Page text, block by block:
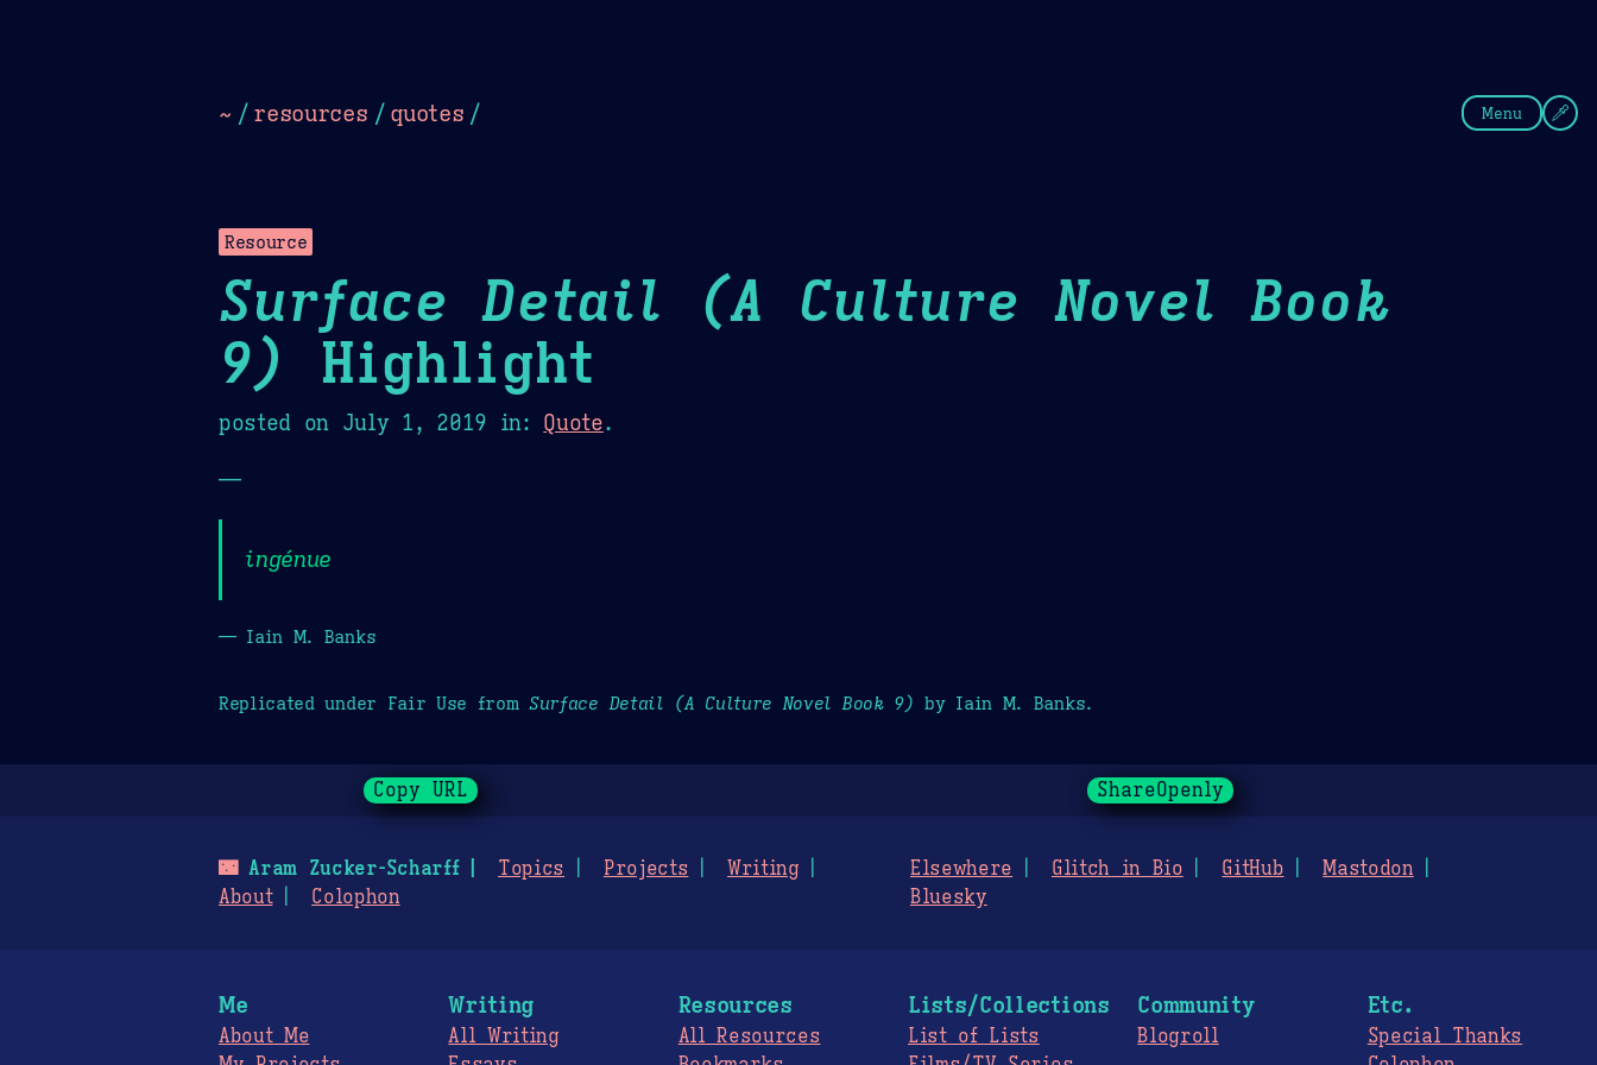
~ / resources / quotes / Menu
Resource
Surface Detail (A Culture Novel Book
9)
Highlight
posted on July 1, 2019 in: Quote.
—
ingénue
— Iain M. Banks
Replicated under Fair Use fromSurface Detail (A Culture Novel Book 9) by Iain M. Banks.
Copy URL ShareOpenly
🌃Aram Zucker-Scharff Topics Projects
Writing
About
Colophon
Elsewhere Glitch in Bio GitHub
Mastodon
Bluesky
Me
About Me
Writing
All Writing
Resources
All Resources
Lists/Collections
List of Lists
Community
Blogroll
Etc.
Special Thanks